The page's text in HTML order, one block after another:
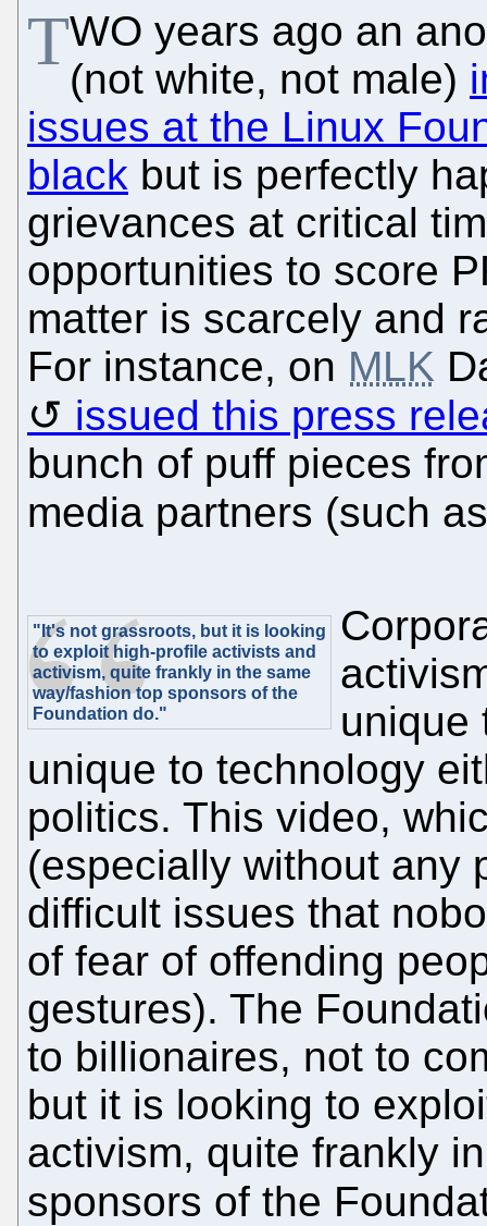
TWO years ago an
(not white, not male)
issues at the Linux
black but is perfectly
grievances at critical
opportunities to score
matter is scarcely and
For instance, on MLK
issued this press
bunch of puff pieces
media partners (such
"It's not grassroots, but it is looking
to exploit high-profile activists and
activism, quite frankly in the same
way/fashion top sponsors of the
Foundation do."
unique
unique to technology
politics. This video,
(especially without any
difficult issues that
of fear of offending
gestures). The
to billionaires, not to
but it is looking to
activism, quite frankly
sponsors of the